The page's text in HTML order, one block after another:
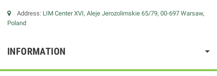
Address: LIM Center XVI, Aleje Jerozolimskie 65/79, 00-697 Warsaw,
Poland
INFORMATION